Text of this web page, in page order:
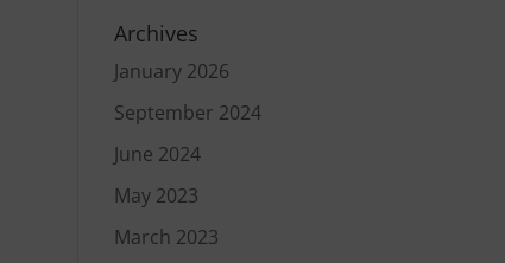
Archives
January 2026
September 2024
June 2024
May 2023
March 2023